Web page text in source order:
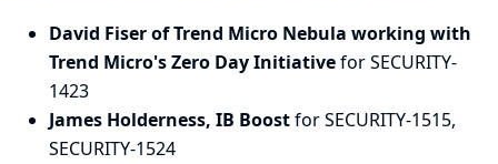
David Fiser of Trend Micro Nebula working with
Trend Micro's Zero Day Initiativefor SECURITY-
1423
James Holderness, IB Boostfor SECURITY-1515,
SECURITY-1524